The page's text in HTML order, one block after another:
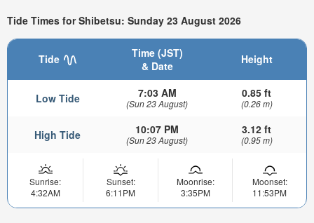
Tide Times for Shibetsu: Sunday 23 August 2026
Tide
Time (JST)
& Date
Height
Low Tide 7:03 AM
(Sun 23 August)
0.85 ft
(0.26 m)
High Tide 10:07 PM
(Sun 23 August)
3.12 ft
(0.95 m)
Sunrise:
4:32AM
Sunset:
6:11PM
Moonrise:
3:35PM
Moonset:
11:53PM